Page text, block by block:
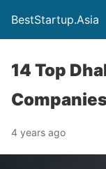
BestStartup.Asia
14 Top
4 years ago